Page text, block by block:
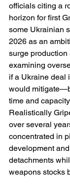
officials citing a
horizon for first
some Ukrainian
2026 as an
surge production
examining
if a Ukraine deal
would
time and
Realistically
over several
concentrated in
development
detachments
weapons stocks